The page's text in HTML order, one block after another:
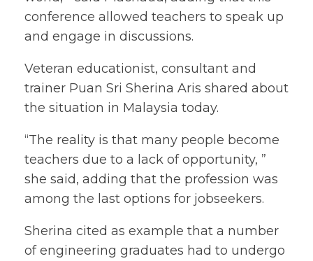
conference allowed teachers to speak up
and engage in discussions.
Veteran educationist, consultant and
trainer Puan Sri Sherina Aris shared about
the situation in Malaysia today.
“The reality is that many people become
teachers due to a lack of opportunity, ”
she said, adding that the profession was
among the last options for jobseekers.
Sherina cited as example that a number
of engineering graduates had to undergo